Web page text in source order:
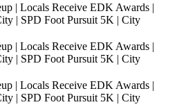
| Locals Receive EDK Awards |
| SPD Foot Pursuit 5K | City
| Locals Receive EDK Awards |
| SPD Foot Pursuit 5K | City
| Locals Receive EDK Awards |
| SPD Foot Pursuit 5K | City